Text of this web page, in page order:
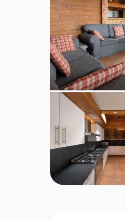
BEDROOMS &
Room 1
Sleeps 2. Twin/
Room 2
Sleeps 2. Twin/
Room 3
Sleeps 2. Twin/
Sleeps 2-3. Triple
Room 5